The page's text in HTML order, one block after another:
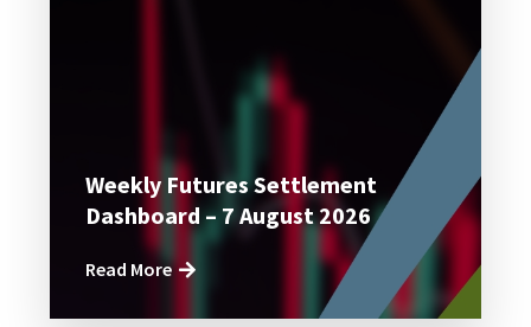
Weekly Futures Settlement
Dashboard – 7 August 2026
Read More